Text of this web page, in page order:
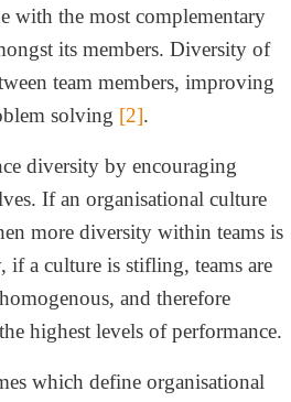
with the most complementary
its members. Diversity of
team members, improving
solving [2].
diversity by encouraging
If an organisational culture
more diversity within teams is
if a culture is stifling, teams are
and therefore
highest levels of performance.
which define organisational